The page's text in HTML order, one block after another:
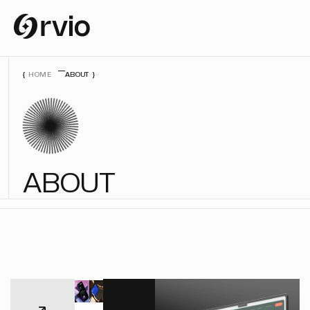
HOME ABOUT
ABOUT